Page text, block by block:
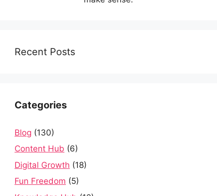
Recent Posts
Categories
Blog (130)
Content Hub (6)
Digital Growth (18)
Fun Freedom (5)